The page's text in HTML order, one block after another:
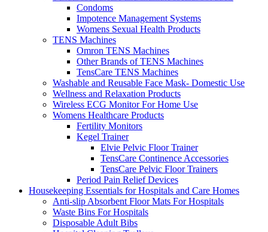
Condoms
Impotence Management Systems
Womens Sexual Health Products
TENS Machines
Omron TENS Machines
Other Brands of TENS Machines
TensCare TENS Machines
Washable and Reusable Face Mask- Domestic Use
Wellness and Relaxation Products
Wireless ECG Monitor For Home Use
Womens Healthcare Products
Fertility Monitors
Kegel Trainer
Elvie Pelvic Floor Trainer
TensCare Continence Accessories
TensCare Pelvic Floor Trainers
Period Pain Relief Devices
Housekeeping Essentials for Hospitals and Care Homes
Anti-slip Absorbent Floor Mats For Hospitals
Waste Bins For Hospitals
Disposable Adult Bibs